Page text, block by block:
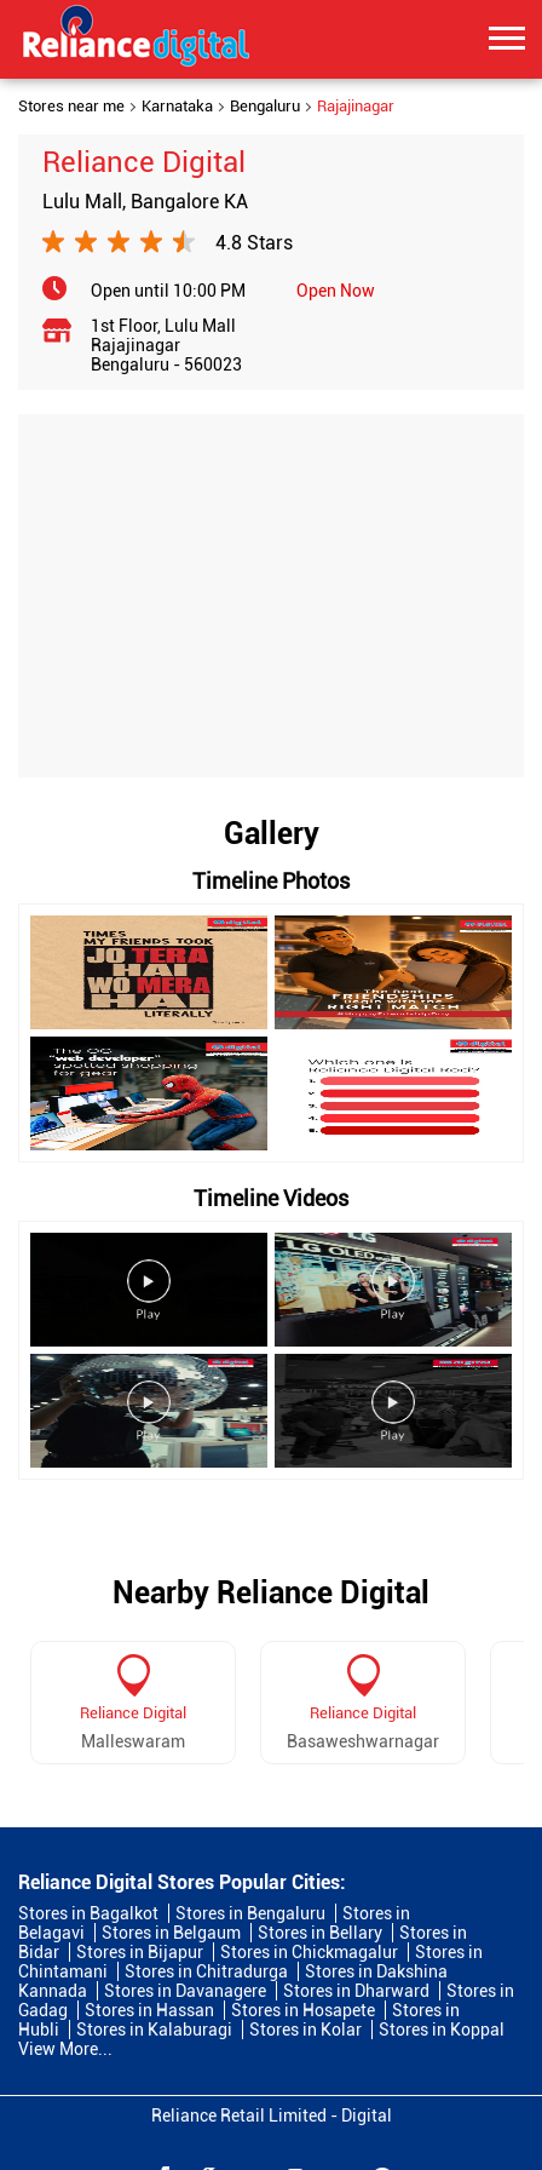
Stores near me Karnataka Bengaluru Rajajinagar
Reliance Digital
Lulu Mall, Bangalore KA
4.8 Stars
Open until 10:00 PM
Open Now
1st Floor, Lulu Mall
Rajajinagar
Bengaluru - 560023
Gallery
Timeline Photos
Timeline Videos
Nearby Reliance Digital
Reliance Digital
Malleswaram
Reliance Digital
Basaweshwarnagar
Reliance Digital Stores Popular Cities:
Stores in Bagalkot Stores in Bengaluru
Stores in
Belagavi
Stores in Belgaum Stores in Bellary
Stores in
Bidar
Stores in Bijapur Stores in Chickmagalur
Stores in
Chintamani
Stores in Chitradurga
Stores in Dakshina
Kannada
Stores in Davanagere Stores in Dharward
Stores in
Gadag
Stores in Hassan Stores in Hosapete
Stores in
Hubli
Stores in Kalaburagi Stores in Kolar
Stores in Koppal
View More...
Reliance Retail Limited - Digital